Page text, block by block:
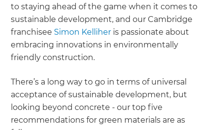
to staying ahead of the game when it comes to
sustainable development, and our Cambridge
franchisee Simon Kelliher is passionate about
embracing innovations in environmentally
friendly construction.
There’s a long way to go in terms of universal
acceptance of sustainable development, but
looking beyond concrete - our top five
recommendations for green materials are as